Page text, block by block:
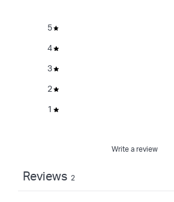
5
4
3
2
1
Write a review
Reviews 2